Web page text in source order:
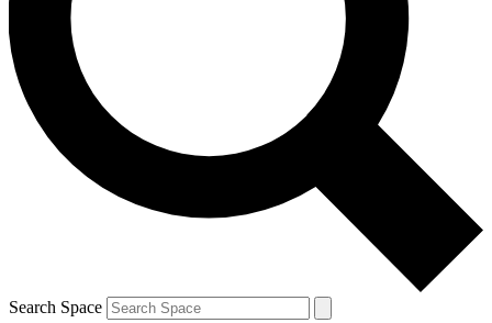
Contact me with news and offers from other Future brands
By submitting your information you agree to the Terms & Conditions and
and are aged 16 or over.
Search Space